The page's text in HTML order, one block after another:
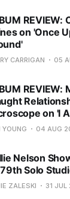
REVIEW:
on 'Once
CARRIGAN 05
REVIEW:
on 'I
YOUNG 04 AUG
Nelson
Solo
ZALESKI 31 JUL